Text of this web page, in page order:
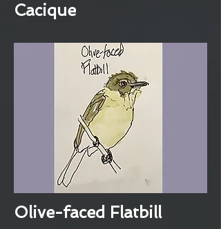
Cacique
Olive-faced Flatbill